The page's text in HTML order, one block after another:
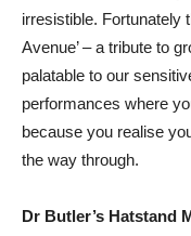
irresistible. Fortunately
Avenue’ – a tribute to
palatable to our
performances where
because you realise
the way through.
Dr Butler’s Hatstand